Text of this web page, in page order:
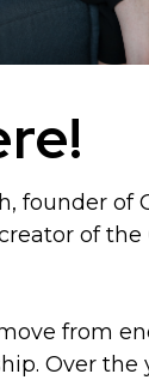
founder of
of the
from
Over the